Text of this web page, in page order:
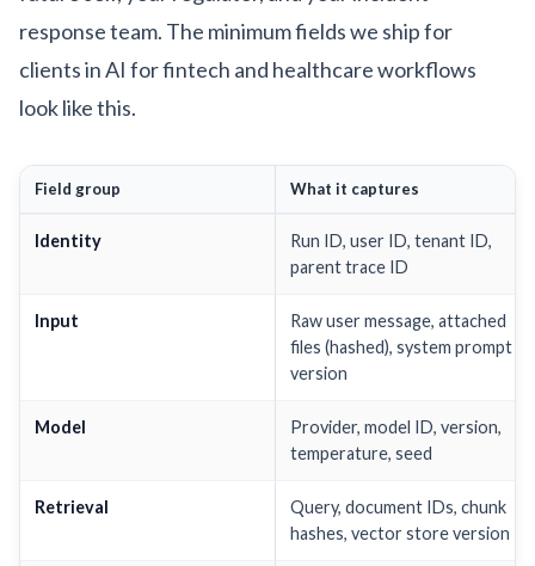
response team. The minimum fields we ship for
clients inAI for fintech and healthcareworkflows
look like this.
Field group What it captures
Identity
Run ID, user ID, tenant ID,
parent trace ID
Input
Raw user message, attached
files (hashed), system prompt
version
Model
Provider, model ID, version,
temperature, seed
Retrieval
Query, document IDs, chunk
hashes, vector store version